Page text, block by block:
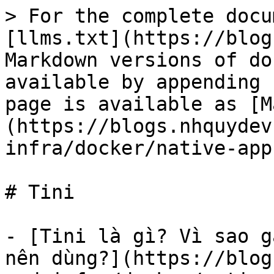
> For the complete
[llms.txt](https://
Markdown versions of
available by
page is available as
(https://
infra/docker/native-
# Tini
- [Tini là gì? Vì sao
nên dùng?](https://